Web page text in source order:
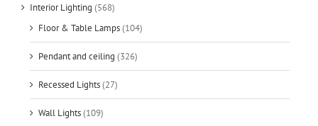
Interior Lighting (568)
Floor & Table Lamps(104)
Pendant and ceiling (326)
Recessed Lights(27)
Wall Lights(109)